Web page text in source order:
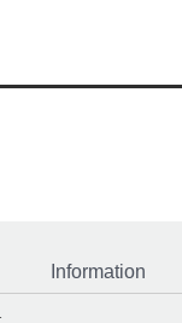
Information